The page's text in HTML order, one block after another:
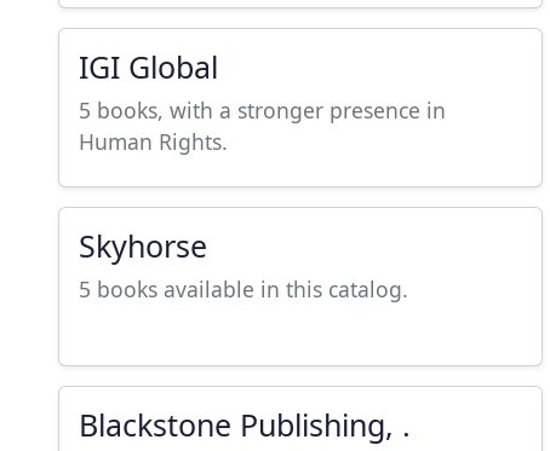
IGI Global
5 books, with a stronger presence in
Human Rights.
Skyhorse
5 books available in this catalog.
Blackstone Publishing, .